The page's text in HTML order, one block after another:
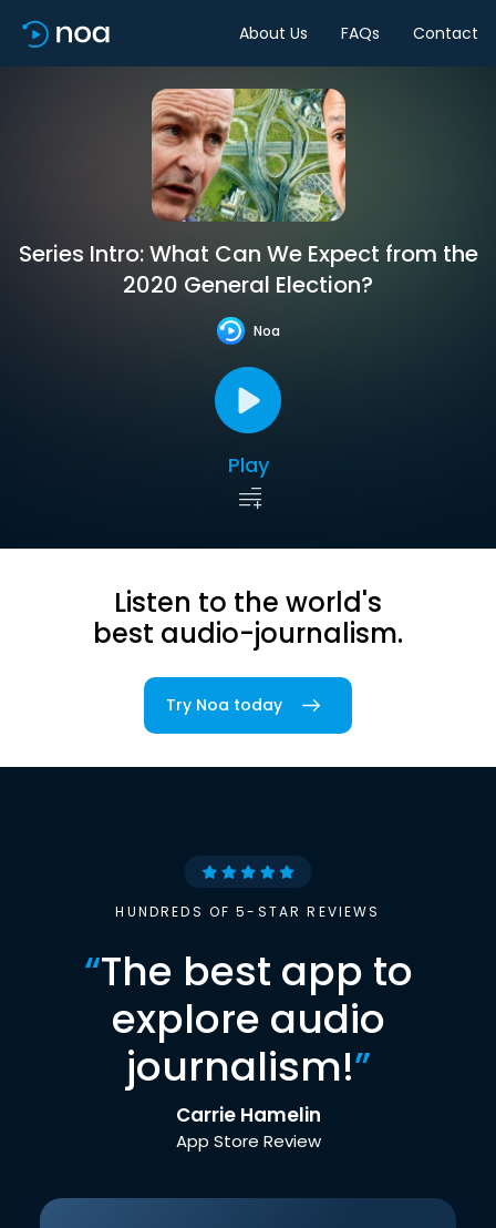
About Us FAQs Contact
Series Intro: What Can We Expect from the
2020 General Election?
Noa
Play
Listen to the world's
best audio-journalism.
Try Noa today
HUNDREDS OF 5-STAR REVIEWS
“The best app to
explore audio
journalism!”
Carrie Hamelin
App Store Review